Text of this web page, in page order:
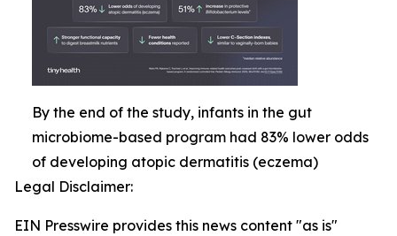
By the end of the study, infants in the gut
microbiome-based program had 83% lower odds
of developing atopic dermatitis (eczema)
Legal Disclaimer:
EIN Presswire provides this news content "as is"